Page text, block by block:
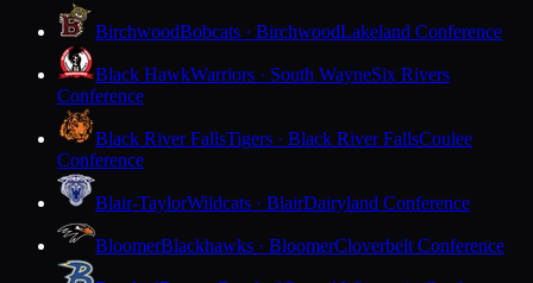
BirchwoodBobcats · BirchwoodLakeland Conference
Black HawkWarriors · South WayneSix Rivers
Conference
Black River FallsTigers · Black River FallsCoulee
Conference
Blair-TaylorWildcats · BlairDairyland Conference
BloomerBlackhawks · BloomerCloverbelt Conference